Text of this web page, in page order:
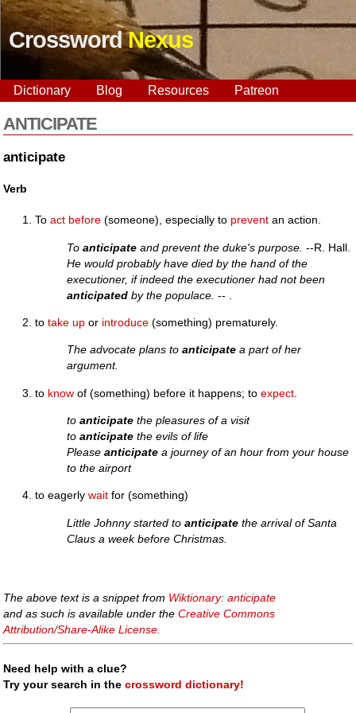
CrosswordNexus
Dictionary Blog Resources Patreon
ANTICIPATE
anticipate
Verb
Toact before (someone), especially to prevent an action.
Toanticipate and prevent the duke's purpose. --R. Hall.
He would probably have died by the hand of the
executioner, if indeed the executioner had not been
anticipated by the populace. -- .
totake up or introduce (something) prematurely.
The advocate plans toanticipate a part of her
argument.
to know of (something) before it happens; toexpect
toanticipate the pleasures of a visit
toanticipate the evils of life
Pleaseanticipate a journey of an hour from your house
to the airport
to eagerlywait for (something)
Little Johnny started toanticipate the arrival of Santa
Claus a week before Christmas.
The above text is a snippet from Wiktionary: anticipate
and as such is available under theCreative Commons
Attribution/Share-Alike License.
Need help with a clue?
Try your search in thecrossword dictionary!